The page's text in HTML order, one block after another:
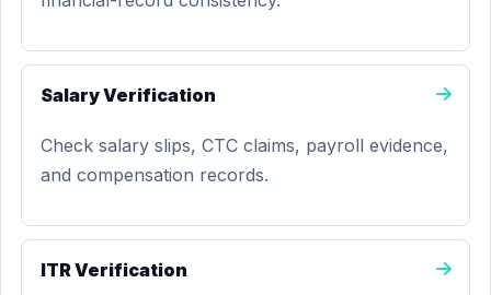
Salary Verification
Check salary slips, CTC claims, payroll evidence,
and compensation records.
ITR Verification